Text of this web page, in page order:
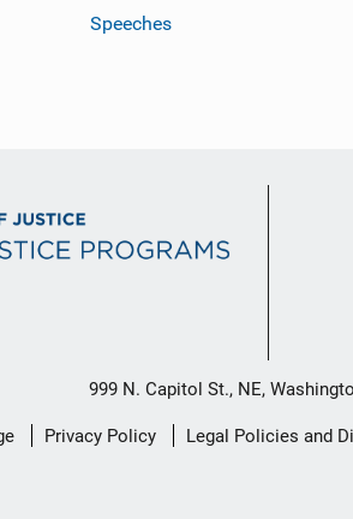
Speeches
999 N. Capitol St., NE,
Privacy Policy Legal Policies and